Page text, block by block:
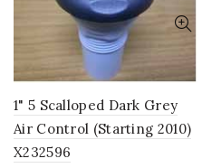
1" 5 Scalloped Dark Grey
Air Control (Starting 2010)
X232596